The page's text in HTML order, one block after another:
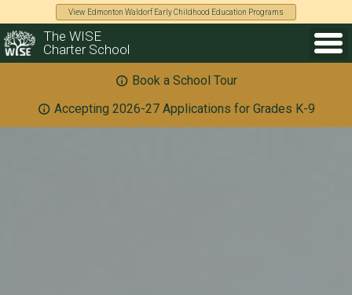
View Edmonton Waldorf Early Childhood Education Programs
The WISE
Charter School
Book a School Tour
Accepting 2026-27 Applications for Grades K-9